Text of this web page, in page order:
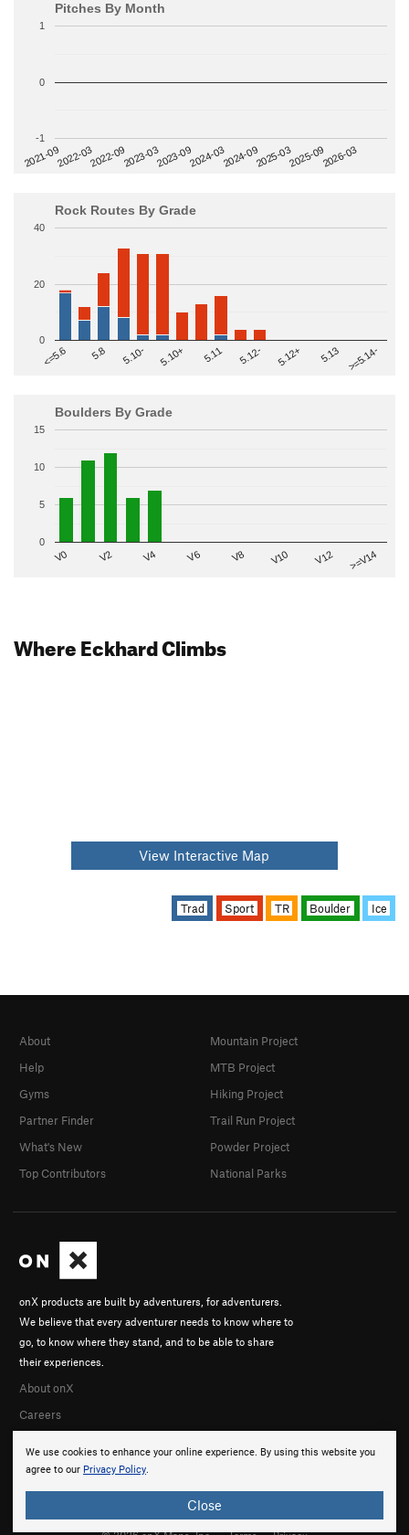
Pitches By Month
2021-092022-032022-092023-032023-092024-032024-092025-032025-092026-03
-1
0
1
Rock Routes By Grade
<=5.6 5.8 5.10- 5.10+ 5.11 5.12- 5.12+ 5.13 >=5.14-
0
20
40
Boulders By Grade
V0 V2 V4 V6 V8 V10 V12 >=V14
0
5
10
15
Where Eckhard Climbs
View Interactive Map
Trad Sport TR Boulder Ice
We use cookies to enhance your online experience. By using this website you
agree to our Privacy Policy.
Close
onX products are built by adventurers, for adventurers.
We believe that every adventurer needs to know where to
go, to know where they stand, and to be able to share
their experiences.
About onX
Careers
About
Help
Gyms
Partner Finder
What's New
Top Contributors
Mountain Project
MTB Project
Hiking Project
Trail Run Project
Powder Project
National Parks